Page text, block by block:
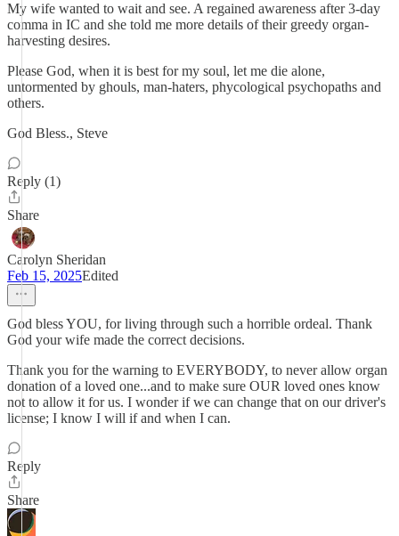
My wife wanted to wait and see. A regained awareness after 3-day
comma in IC and she told me more details of their greedy organ-
harvesting desires.
Please God, when it is best for my soul, let me die alone,
untormented by ghouls, man-haters, phycological psychopaths and
others.
God Bless., Steve
Reply (1)
Share
Carolyn Sheridan
Feb 15, 2025Edited
God bless YOU, for living through such a horrible ordeal. Thank
God your wife made the correct decisions.
Thank you for the warning to EVERYBODY, to never allow organ
donation of a loved one...and to make sure OUR loved ones know
not to allow it for us. I wonder if we can change that on our driver's
license; I know I will if and when I can.
Reply
Share